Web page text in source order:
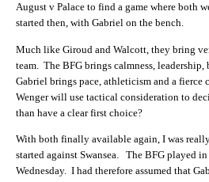
August v Palace to find a game where both
started then, with Gabriel on the bench.
Much like Giroud and Walcott, they bring
team. The BFG brings calmness,
Gabriel brings pace, athleticism and a fierce
Wenger will use tactical consideration to
than have a clear first choice?
With both finally available again, I was
started against Swansea. The BFG played
Wednesday. I had therefore assumed that